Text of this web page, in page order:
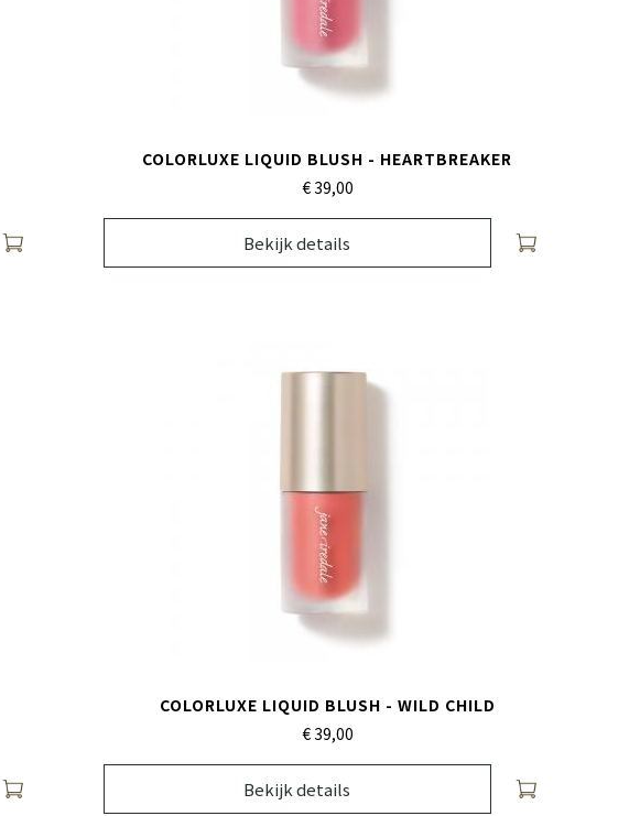
COLORLUXE LIQUID BLUSH - HEARTBREAKER
€ 39,00
Bekijk details
COLORLUXE LIQUID BLUSH - WILD CHILD
€ 39,00
Bekijk details